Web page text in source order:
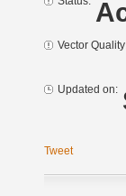
Vector
Updated on:
Tweet